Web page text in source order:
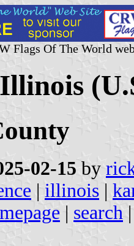
Flags Of The World
02-15 by
| illinois |
| search